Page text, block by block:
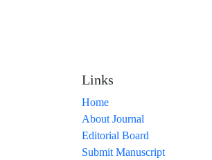
Links
Home
About Journal
Editorial Board
Submit Manuscript